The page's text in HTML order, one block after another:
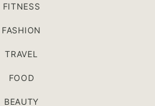
FITNESS
FASHION
TRAVEL
FOOD
BEAUTY